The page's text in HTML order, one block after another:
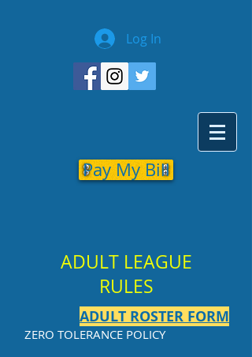
Log In
Pay My Bill
ADULT LEAGUE
RULES
ADULT ROSTER FORM
ZERO TOLERANCE POLICY